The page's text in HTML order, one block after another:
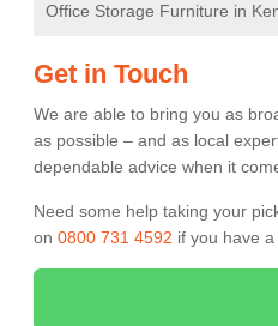
Office Storage Furniture in
Get in Touch
We are able to bring you as
as possible – and as local
dependable advice when it
Need some help taking your
on 0800 731 4592 if you have